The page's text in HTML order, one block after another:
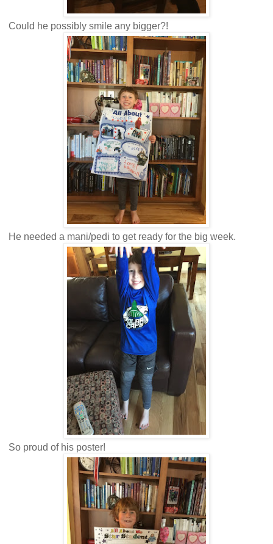
Could he possibly smile any bigger?!
He needed a mani/pedi to get ready for the big week.
So proud of his poster!